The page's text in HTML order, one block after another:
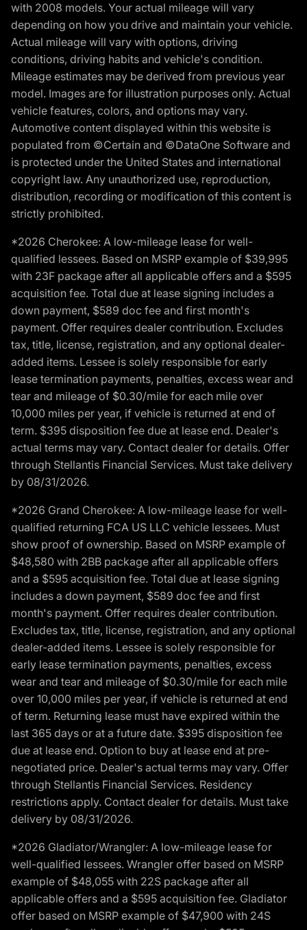
with 2008 models. Your actual mileage will vary
depending on how you drive and maintain your vehicle.
Actual mileage will vary with options, driving
conditions, driving habits and vehicle's condition.
Mileage estimates may be derived from previous year
model. Images are for illustration purposes only. Actual
vehicle features, colors, and options may vary.
Automotive content displayed within this website is
populated from ©Certain and ©DataOne Software and
is protected under the United States and international
copyright law. Any unauthorized use, reproduction,
distribution, recording or modification of this content is
strictly prohibited.
*2026 Cherokee: A low-mileage lease for well-
qualified lessees. Based on MSRP example of $39,995
with 23F package after all applicable offers and a $595
acquisition fee. Total due at lease signing includes a
down payment, $589 doc fee and first month's
payment. Offer requires dealer contribution. Excludes
tax, title, license, registration, and any optional dealer-
added items. Lessee is solely responsible for early
lease termination payments, penalties, excess wear and
tear and mileage of $0.30/mile for each mile over
10,000 miles per year, if vehicle is returned at end of
term. $395 disposition fee due at lease end. Dealer's
actual terms may vary. Contact dealer for details. Offer
through Stellantis Financial Services. Must take delivery
by 08/31/2026.
*2026 Grand Cherokee: A low-mileage lease for well-
qualified returning FCA US LLC vehicle lessees. Must
show proof of ownership. Based on MSRP example of
$48,580 with 2BB package after all applicable offers
and a $595 acquisition fee. Total due at lease signing
includes a down payment, $589 doc fee and first
month's payment. Offer requires dealer contribution.
Excludes tax, title, license, registration, and any optional
dealer-added items. Lessee is solely responsible for
early lease termination payments, penalties, excess
wear and tear and mileage of $0.30/mile for each mile
over 10,000 miles per year, if vehicle is returned at end
of term. Returning lease must have expired within the
last 365 days or at a future date. $395 disposition fee
due at lease end. Option to buy at lease end at pre-
negotiated price. Dealer's actual terms may vary. Offer
through Stellantis Financial Services. Residency
restrictions apply. Contact dealer for details. Must take
delivery by 08/31/2026.
*2026 Gladiator/Wrangler: A low-mileage lease for
well-qualified lessees. Wrangler offer based on MSRP
example of $48,055 with 22S package after all
applicable offers and a $595 acquisition fee. Gladiator
offer based on MSRP example of $47,900 with 24S